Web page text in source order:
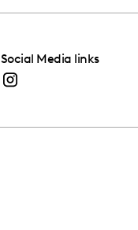
Social Media links